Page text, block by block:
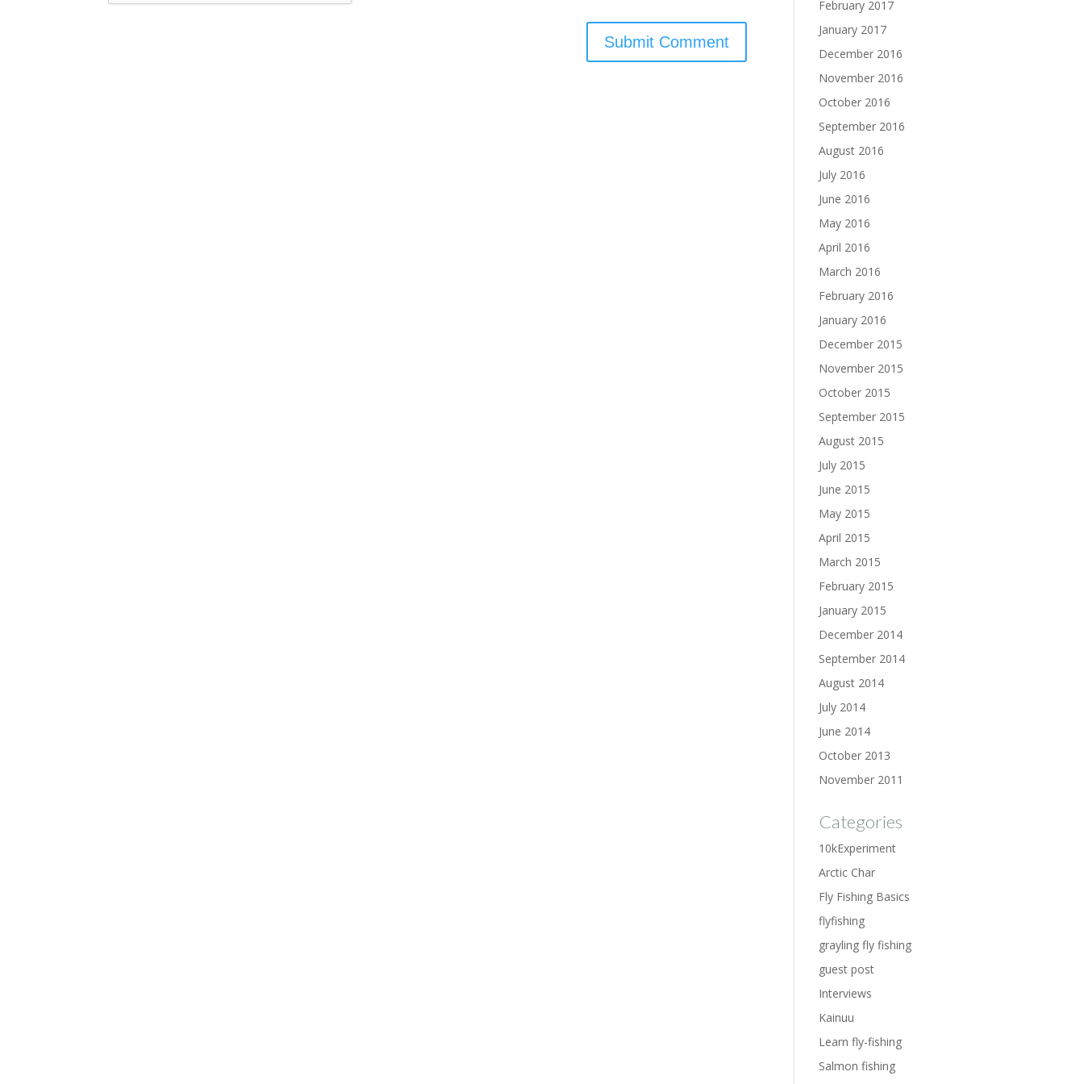
February 2017
January 2017
December 2016
November 2016
October 2016
September 2016
August 2016
July 2016
June 2016
May 2016
April 2016
March 2016
February 2016
January 2016
December 2015
November 2015
October 2015
September 2015
August 2015
July 2015
June 2015
May 2015
April 2015
March 2015
February 2015
January 2015
December 2014
September 2014
August 2014
July 2014
June 2014
October 2013
November 2011
Categories
10kExperiment
Arctic Char
Fly Fishing Basics
flyfishing
grayling fly fishing
guest post
Interviews
Kainuu
Learn fly-fishing
Salmon fishing